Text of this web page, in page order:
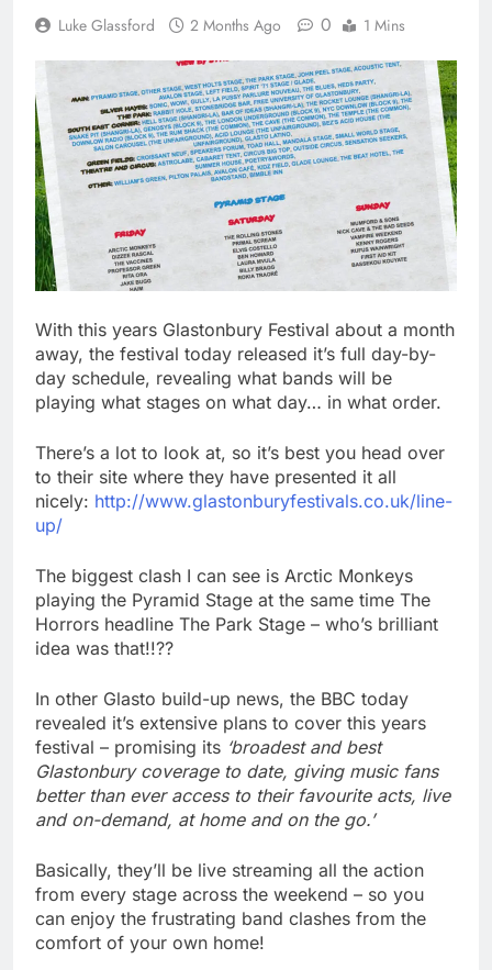
Luke Glassford 2 Months Ago 0 1 Mins
With this years Glastonbury Festival about a month
away, the festival today released it’s full day-by-
day schedule, revealing what bands will be
playing what stages on what day… in what order.
There’s a lot to look at, so it’s best you head over
to their site where they have presented it all
nicely: http://www.glastonburyfestivals.co.uk/line-
up/
The biggest clash I can see is Arctic Monkeys
playing the Pyramid Stage at the same time The
Horrors headline The Park Stage – who’s brilliant
idea was that!!??
In other Glasto build-up news, the BBC today
revealed it’s extensive plans to cover this years
festival – promising its ‘broadest and best
Glastonbury coverage to date, giving music fans
better than ever access to their favourite acts, live
and on-demand, at home and on the go.’
Basically, they’ll be live streaming all the action
from every stage across the weekend – so you
can enjoy the frustrating band clashes from the
comfort of your own home!